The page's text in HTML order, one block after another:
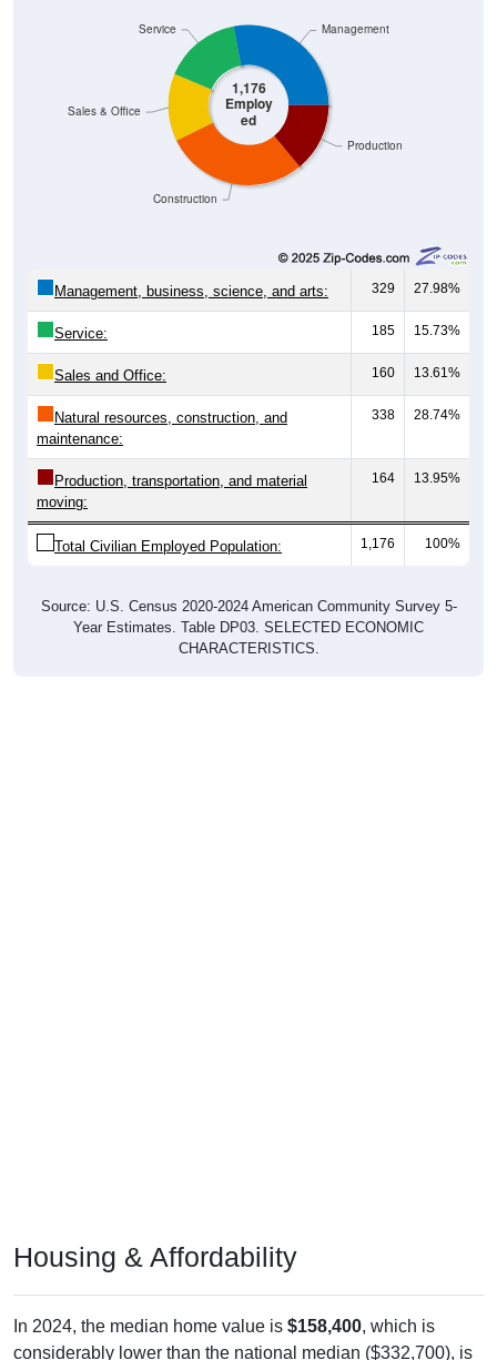
1,176
Employ
ed
Production
Construction
Sales & Office
Service Management
Management, business, science, and arts: 329 27.98%
Service: 185 15.73%
Sales and Office: 160 13.61%
Natural resources, construction, and
maintenance:
338 28.74%
Production, transportation, and material
moving:
164 13.95%
Total Civilian Employed Population: 1,176 100%
Source: U.S. Census 2020-2024 American Community Survey 5-
Year Estimates. Table DP03. SELECTED ECONOMIC
CHARACTERISTICS.
Housing & Affordability
In 2024, the median home value is $158,400, which is
considerably lower than the national median ($332,700), is